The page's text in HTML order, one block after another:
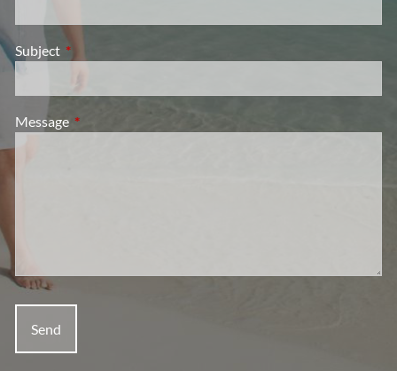
Subject This field is required.
Message This field is required.